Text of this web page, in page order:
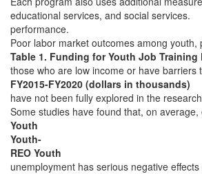
educational services, and social services.
performance.
Poor labor market outcomes among youth,
Table 1. Funding for Youth Job Training
those who are low income or have barriers
FY2015-FY2020 (dollars in thousands)
have not been fully explored in the
Some studies have found that, on average,
Youth
Youth-
REO Youth
unemployment has serious negative